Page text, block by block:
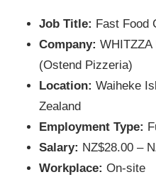
Job Title: Fast Food
Company: WHITZZA
(Ostend Pizzeria)
Location: Waiheke
Zealand
Employment Type:
Salary: NZ$28.00 –
Workplace: On-site